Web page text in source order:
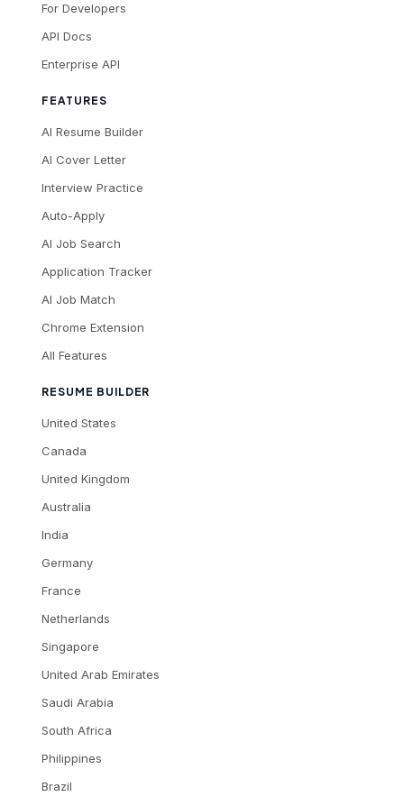
For Developers
API Docs
Enterprise API
FEATURES
AI Resume Builder
AI Cover Letter
Interview Practice
Auto-Apply
AI Job Search
Application Tracker
AI Job Match
Chrome Extension
All Features
RESUME BUILDER
United States
Canada
United Kingdom
Australia
India
Germany
France
Netherlands
Singapore
United Arab Emirates
Saudi Arabia
South Africa
Philippines
Brazil